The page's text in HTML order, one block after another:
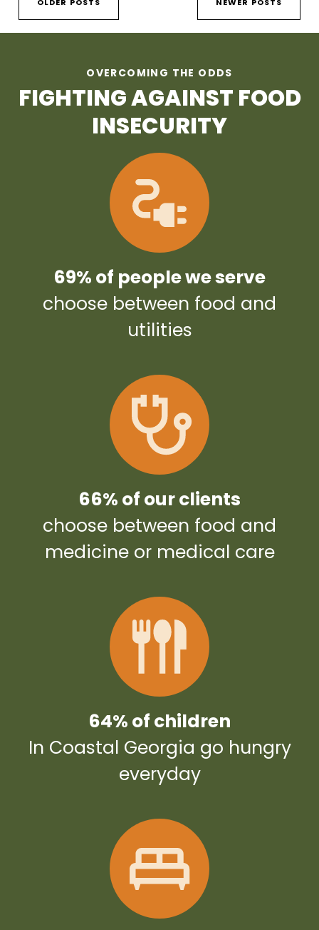
OVERCOMING THE ODDS
FIGHTING AGAINST FOOD
INSECURITY
69% of people we serve
choose between food and
utilities
66% of our clients
choose between food and
medicine or medical care
64% of children
In Coastal Georgia go hungry
everyday